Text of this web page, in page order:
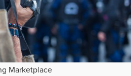
Marketplace